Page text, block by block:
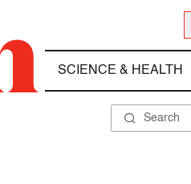
SCIENCE & HEALTH